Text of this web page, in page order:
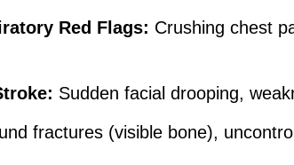
Red Flags: Crushing chest
Sudden facial drooping,
fractures (visible bone),